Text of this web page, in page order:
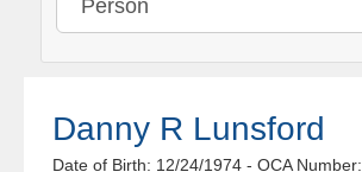
Danny R Lunsford
Date of Birth: 12/24/1974- OCA Number: